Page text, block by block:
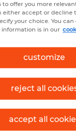
Perm
Available
& distribution
Moving
to offer you more
either accept or decline
your choice. You
information is in our
customize
reject all
accept all